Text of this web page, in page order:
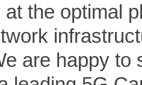
the optimal
are happy